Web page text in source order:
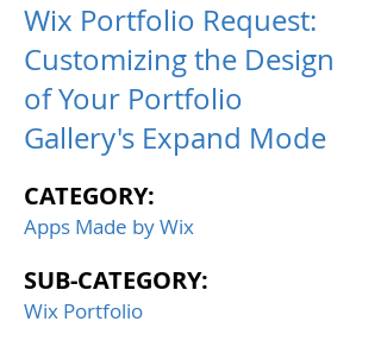
Wix Portfolio Request:
Customizing the Design
of Your Portfolio
Gallery's Expand Mode
CATEGORY:
Apps Made by Wix
SUB-CATEGORY:
Wix Portfolio